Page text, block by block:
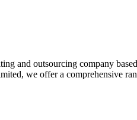
and outsourcing company
we offer a comprehensive